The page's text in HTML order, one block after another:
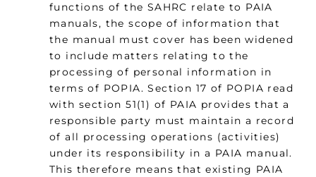
functions of the SAHRC relate to PAIA
manuals, the scope of information that
the manual must cover has been widened
to include matters relating to the
processing of personal information in
terms of POPIA. Section 17 of POPIA read
with section 51(1) of PAIA provides that a
responsible party must maintain a record
of all processing operations (activities)
under its responsibility in a PAIA manual.
This therefore means that existing PAIA